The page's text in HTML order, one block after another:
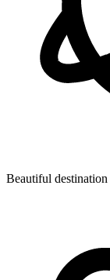
Beautiful destination